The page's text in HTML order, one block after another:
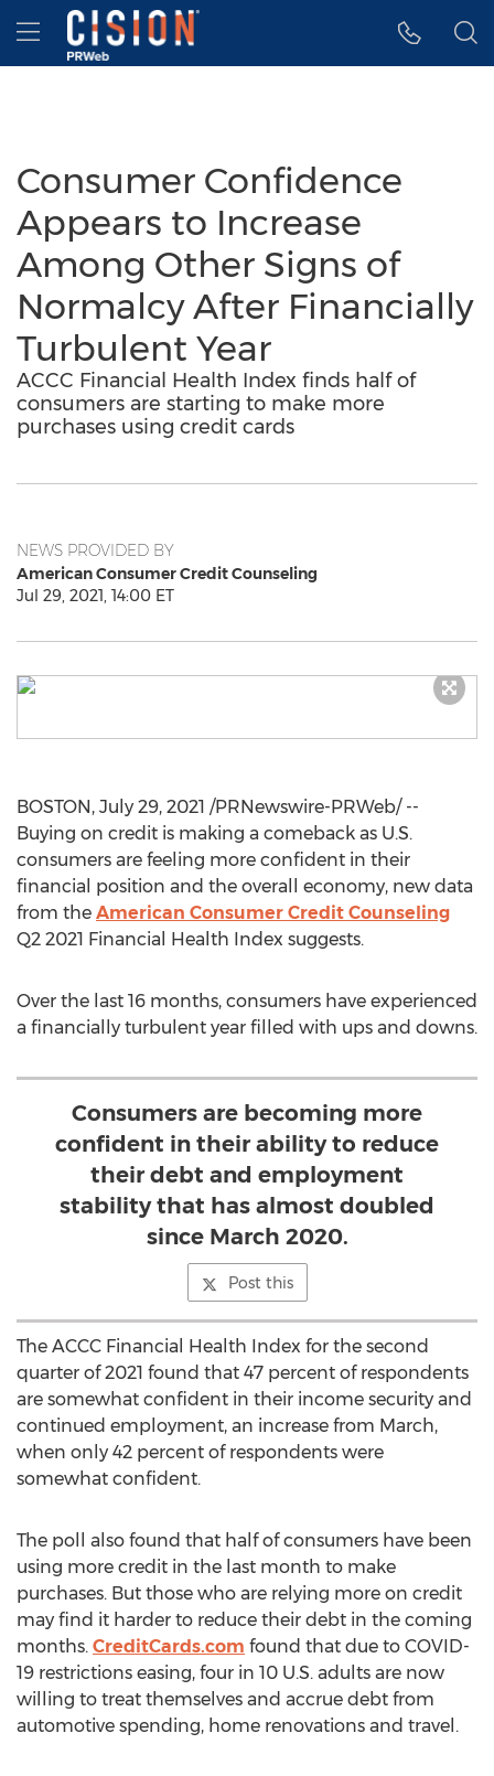
Accessibility Statement
Skip Navigation
Hamburger menu
Consumer Confidence
Appears to Increase
Among Other Signs of
Normalcy After Financially
Turbulent Year
ACCC Financial Health Index finds half of
consumers are starting to make more
purchases using credit cards
NEWS PROVIDED BY
American Consumer Credit Counseling
Jul 29, 2021, 14:00 ET
BOSTON, July 29, 2021 /PRNewswire-PRWeb/ --
Buying on credit is making a comeback as U.S.
consumers are feeling more confident in their
financial position and the overall economy, new data
from the American Consumer Credit Counseling
Q2 2021 Financial Health Index suggests.
Over the last 16 months, consumers have experienced
a financially turbulent year filled with ups and downs.
Consumers are becoming more
confident in their ability to reduce
their debt and employment
stability that has almost doubled
since March 2020.
Post this
The ACCC Financial Health Index for the second
quarter of 2021 found that 47 percent of respondents
are somewhat confident in their income security and
continued employment, an increase from March,
when only 42 percent of respondents were
somewhat confident.
The poll also found that half of consumers have been
using more credit in the last month to make
purchases. But those who are relying more on credit
may find it harder to reduce their debt in the coming
months. CreditCards.com found that due to COVID-
19 restrictions easing, four in 10 U.S. adults are now
willing to treat themselves and accrue debt from
automotive spending, home renovations and travel.